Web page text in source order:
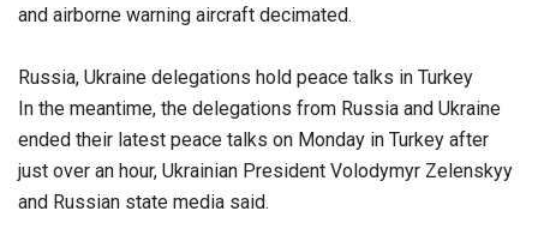
and airborne warning aircraft decimated.
Russia, Ukraine delegations hold peace talks in Turkey
In the meantime, the delegations from Russia and Ukraine
ended their latest peace talks on Monday in Turkey after
just over an hour, Ukrainian President Volodymyr Zelenskyy
and Russian state media said.